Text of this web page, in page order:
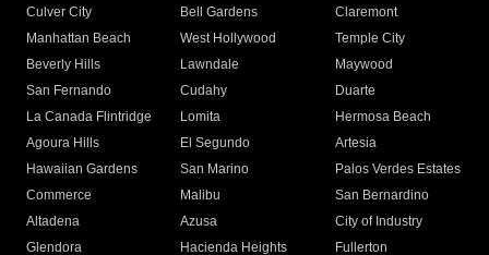
Culver City
Bell Gardens
Claremont
Manhattan Beach
West Hollywood
Temple City
Beverly Hills
Lawndale
Maywood
San Fernando
Cudahy
Duarte
La Canada Flintridge
Lomita
Hermosa Beach
Agoura Hills
El Segundo
Artesia
Hawaiian Gardens
San Marino
Palos Verdes Estates
Commerce
Malibu
San Bernardino
Altadena
Azusa
City of Industry
Glendora
Hacienda Heights
Fullerton